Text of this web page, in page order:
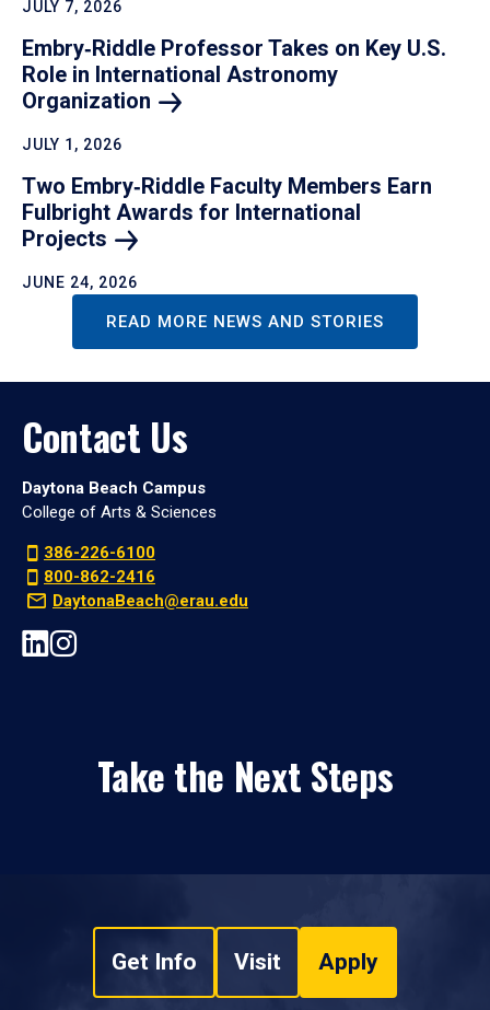
JULY 7, 2026
Embry‑Riddle Professor Takes on Key U.S.
Role in International Astronomy
Organization
JULY 1, 2026
Two Embry‑Riddle Faculty Members Earn
Fulbright Awards for International
Projects
JUNE 24, 2026
READ MORE NEWS AND STORIES
Contact Us
Daytona Beach Campus
College of Arts & Sciences
386-226-6100
800-862-2416
DaytonaBeach@erau.edu
Take the Next Steps
Get Info Visit Apply